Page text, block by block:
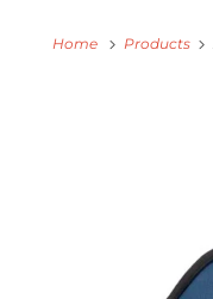
Home Products